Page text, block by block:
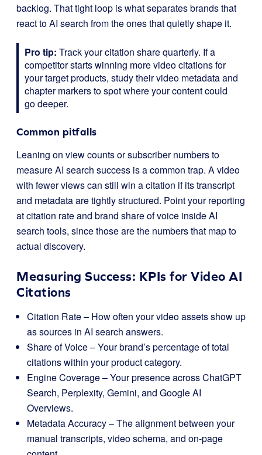
backlog. That tight loop is what separates brands that
react to AI search from the ones that quietly shape it.
Pro tip: Track your citation share quarterly. If a
competitor starts winning more video citations for
your target products, study their video metadata and
chapter markers to spot where your content could
go deeper.
Common pitfalls
Leaning on view counts or subscriber numbers to
measure AI search success is a common trap. A video
with fewer views can still win a citation if its transcript
and metadata are tightly structured. Point your reporting
at citation rate and brand share of voice inside AI
search tools, since those are the numbers that map to
actual discovery.
Measuring Success: KPIs for Video AI
Citations
Citation Rate – How often your video assets show up
as sources in AI search answers.
Share of Voice – Your brand’s percentage of total
citations within your product category.
Engine Coverage – Your presence across ChatGPT
Search, Perplexity, Gemini, and Google AI
Overviews.
Metadata Accuracy – The alignment between your
manual transcripts, video schema, and on-page